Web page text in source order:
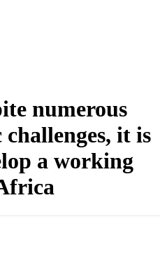
numerous
it is
a working